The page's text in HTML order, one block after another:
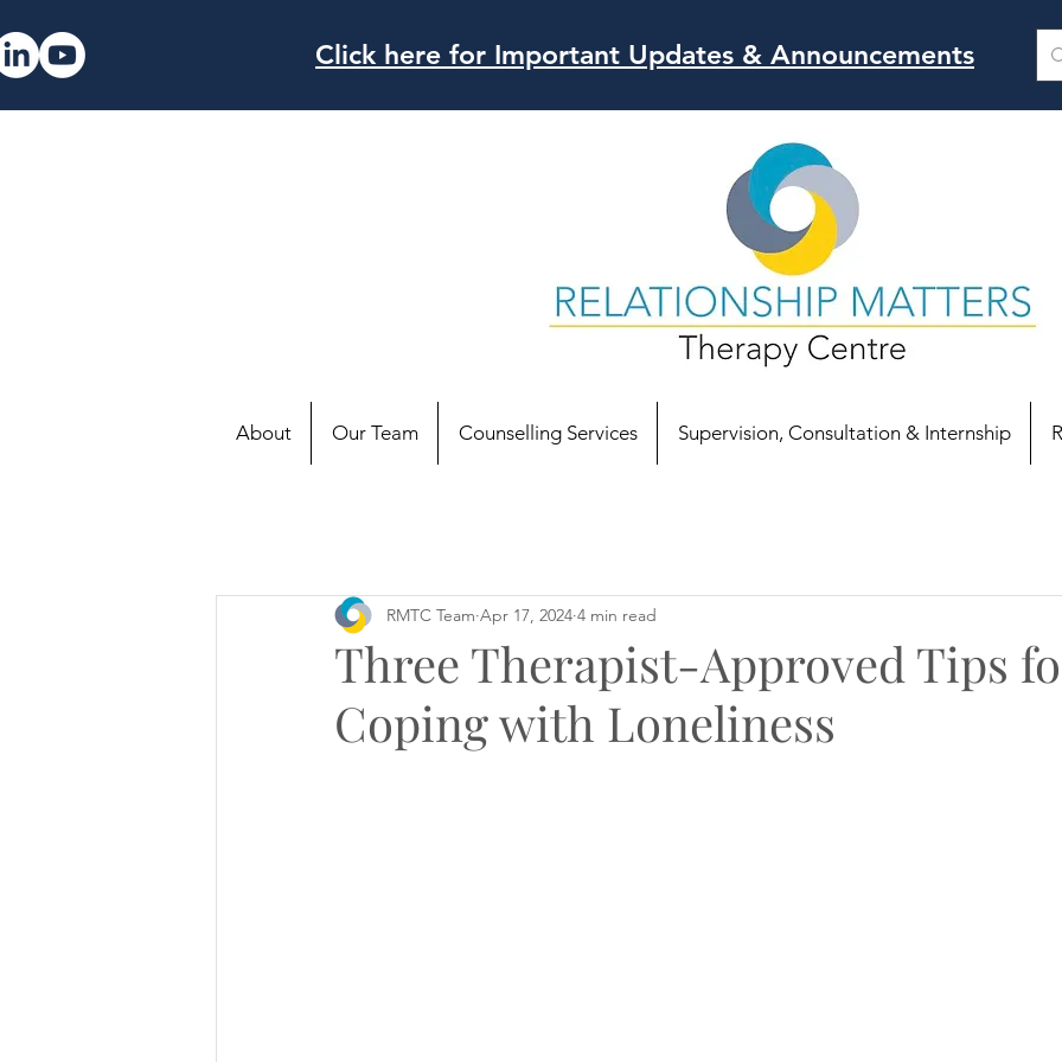
Click here for Important Updates & Announcements
About Our Team Counselling Services Supervision, Consultation & Internship
Three Therapist-Approved Tips
Coping with Loneliness
RMTC Team Apr 17, 2024 4 min read